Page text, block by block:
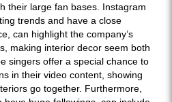
their large fan bases. Instagram
trends and have a close
can highlight the company’s
making interior decor seem both
singers offer a special chance to
in their video content, showing
go together. Furthermore,